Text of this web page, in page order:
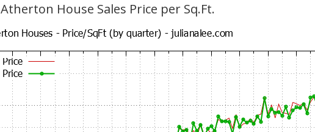
Atherton House Sales Price per Sq.Ft.